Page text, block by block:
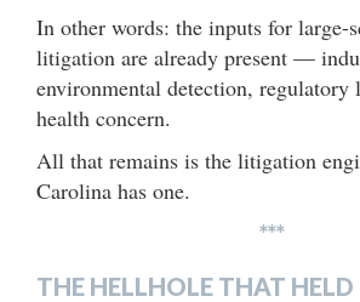
In other words: the inputs for large-
litigation are already present —
environmental detection, regulatory
health concern.
All that remains is the litigation
Carolina has one.
***
THE HELLHOLE THAT HELD